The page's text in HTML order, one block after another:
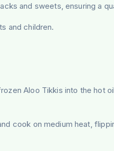
and sweets, ensuring a
and children.
Aloo Tikkis into the hot
cook on medium heat,